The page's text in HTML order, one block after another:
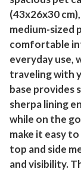
(43x26x30
medium-sized
comfortable
everyday use,
traveling with
base provides
sherpa lining
while on the
make it easy
top and side
and visibility.